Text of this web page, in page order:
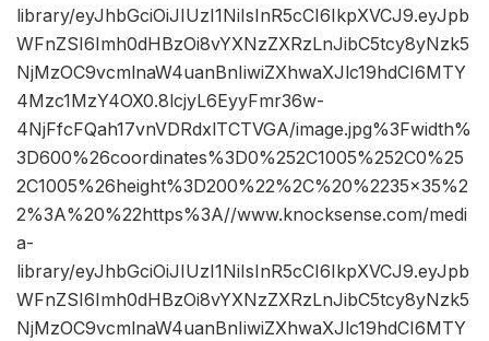
library/eyJhbGciOiJIUzI1NiIsInR5cCI6IkpXVCJ9.eyJpb
WFnZSI6Imh0dHBzOi8vYXNzZXRzLnJibC5tcy8yNzk5
NjMzOC9vcmlnaW4uanBnIiwiZXhwaXJlc19hdCI6MTY
4Mzc1MzY4OX0.8lcjyL6EyyFmr36w-
4NjFfcFQah17vnVDRdxlTCTVGA/image.jpg%3Fwidth%
3D600%26coordinates%3D0%252C1005%252C0%25
2C1005%26height%3D200%22%2C%20%2235×35%2
2%3A%20%22https%3A//www.knocksense.com/medi
a-
library/eyJhbGciOiJIUzI1NiIsInR5cCI6IkpXVCJ9.eyJpb
WFnZSI6Imh0dHBzOi8vYXNzZXRzLnJibC5tcy8yNzk5
NjMzOC9vcmlnaW4uanBnIiwiZXhwaXJlc19hdCI6MTY